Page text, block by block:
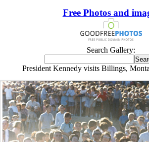
Free Photos and
Search Gallery:
President Kennedy visits Billings,